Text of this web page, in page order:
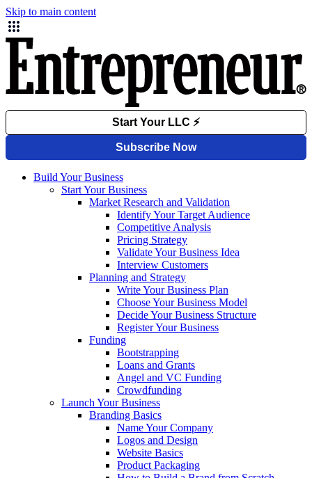
Skip to main content
Build Your Business
Start Your Business
Market Research and Validation
Identify Your Target Audience
Competitive Analysis
Pricing Strategy
Validate Your Business Idea
Interview Customers
Planning and Strategy
Write Your Business Plan
Choose Your Business Model
Decide Your Business Structure
Register Your Business
Funding
Bootstrapping
Loans and Grants
Angel and VC Funding
Crowdfunding
Launch Your Business
Branding Basics
Name Your Company
Logos and Design
Website Basics
Product Packaging